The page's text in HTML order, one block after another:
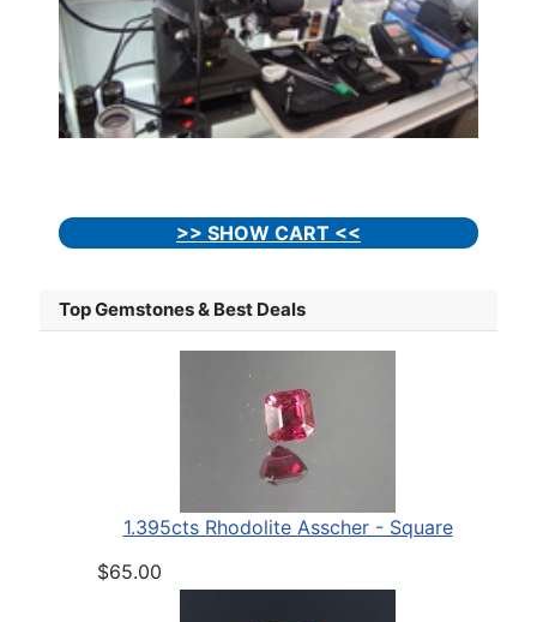
>> SHOW CART <<
Top Gemstones & Best Deals
1.395cts Rhodolite Asscher - Square
$65.00